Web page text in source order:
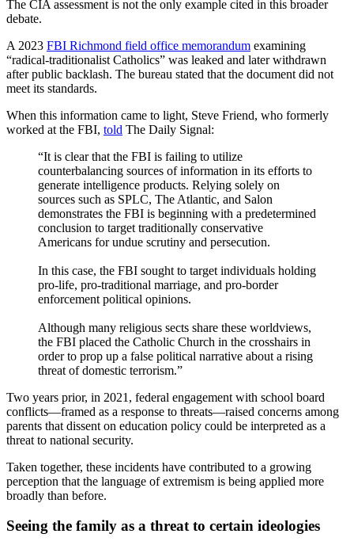
The CIA assessment is not the only example cited in this broader
debate.
A 2023 FBI Richmond field office memorandum examining
“radical-traditionalist Catholics” was leaked and later withdrawn
after public backlash. The bureau stated that the document did not
meet its standards.
When this information came to light, Steve Friend, who formerly
worked at the FBI, told The Daily Signal:
“It is clear that the FBI is failing to utilize
counterbalancing sources of information in its efforts to
generate intelligence products. Relying solely on
sources such as SPLC, The Atlantic, and Salon
demonstrates the FBI is beginning with a predetermined
conclusion to target traditionally conservative
Americans for undue scrutiny and persecution.
In this case, the FBI sought to target individuals holding
pro-life, pro-traditional marriage, and pro-border
enforcement political opinions.
Although many religious sects share these worldviews,
the FBI placed the Catholic Church in the crosshairs in
order to prop up a false political narrative about a rising
threat of domestic terrorism.”
Two years prior, in 2021, federal engagement with school board
conflicts—framed as a response to threats—raised concerns among
parents that dissent on education policy could be interpreted as a
threat to national security.
Taken together, these incidents have contributed to a growing
perception that the language of extremism is being applied more
broadly than before.
Seeing the family as a threat to certain ideologies